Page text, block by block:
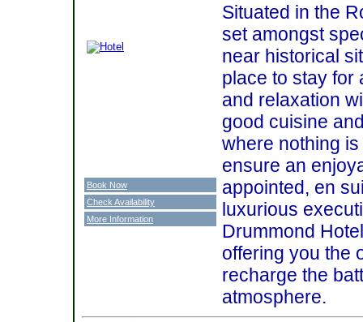
Situated in the
set amongst
near historical
place to stay for
and relaxation
good cuisine
where nothing
ensure an
appointed, en
luxurious
Drummond
offering you the
recharge the
atmosphere.
Book Now
Check Availability
More Information